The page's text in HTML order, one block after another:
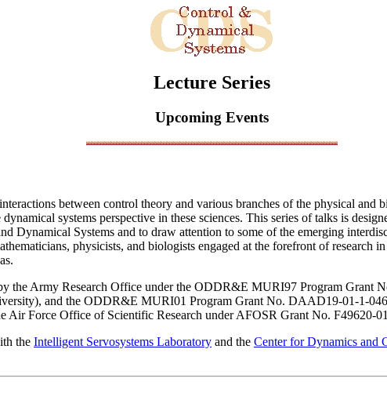
Lecture Series
Upcoming Events
between control theory and various branches of the physical and
systems perspective in these sciences. This series of talks is
Dynamical Systems and to draw attention to some of the emerging
physicists, and biologists engaged at the forefront of
the Army Research Office under the ODDR&E MURI97 Program
and the ODDR&E MURI01 Program Grant No. DAAD19-01-1-
Air Force Office of Scientific Research under AFOSR Grant No. F49620-
the Intelligent Servosystems Laboratory and the Center for Dynamics and